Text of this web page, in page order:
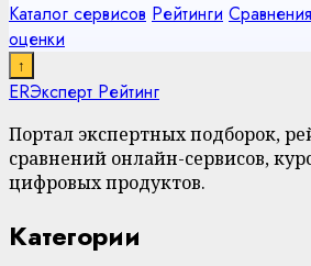
Каталог сервисов Рейтинги Сравнения
оценки
↑
ERЭксперт Рейтинг
Портал экспертных подборок,
сравнений онлайн-сервисов,
цифровых продуктов.
Категории